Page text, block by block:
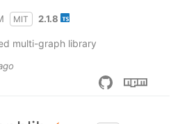
MIT 2.1.8
multi-graph library